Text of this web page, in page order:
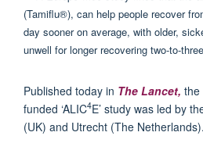
Published today in The Lancet, the
funded ‘ALIC4E’ study was led by
(UK) and Utrecht (The Netherlands).